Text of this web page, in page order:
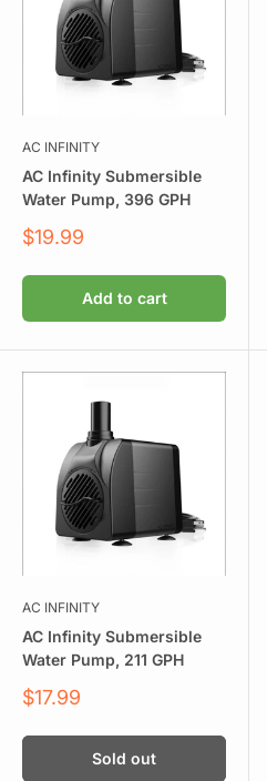
AC INFINITY
AC Infinity Submersible
Water Pump, 396 GPH
Sale
$19.99
Add to cart
AC INFINITY
AC Infinity Submersible
Water Pump, 211 GPH
Sale
$17.99
Sold out